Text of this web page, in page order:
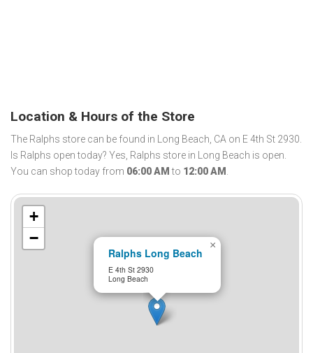
Location & Hours of the Store
The Ralphs store can be found in Long Beach, CA on E 4th St 2930.
Is Ralphs open today? Yes, Ralphs store in Long Beach is open.
You can shop today from 06:00 AM to 12:00 AM .
Ralphs Long Beach
E 4th St 2930
Long Beach
×
+
−